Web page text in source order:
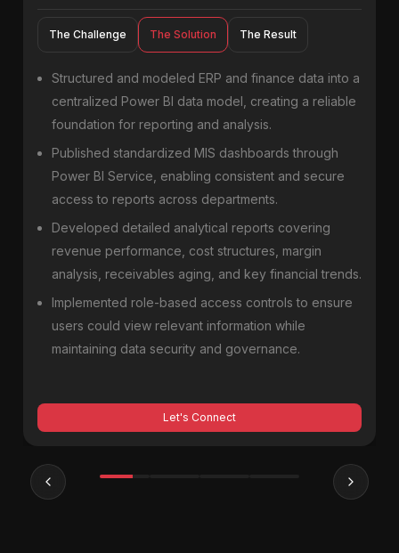
The Challenge The Solution The Result
Structured and modeled ERP and finance data into a
centralized Power BI data model, creating a reliable
foundation for reporting and analysis.
Published standardized MIS dashboards through
Power BI Service, enabling consistent and secure
access to reports across departments.
Developed detailed analytical reports covering
revenue performance, cost structures, margin
analysis, receivables aging, and key financial trends.
Implemented role-based access controls to ensure
users could view relevant information while
maintaining data security and governance.
Let's Connect
Previous slide Next